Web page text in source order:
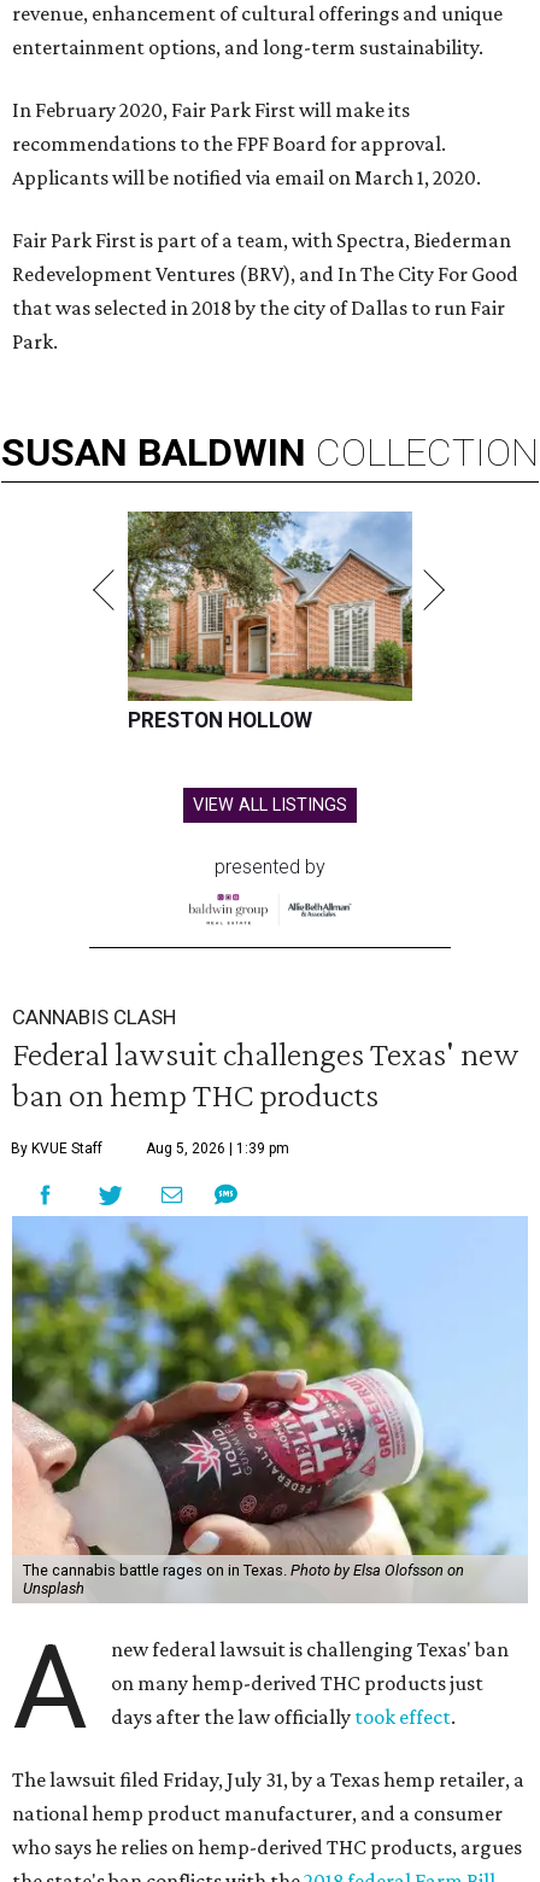
revenue, enhancement of cultural offerings and unique
entertainment options, and long-term sustainability.
In February 2020, Fair Park First will make its
recommendations to the FPF Board for approval.
Applicants will be notified via email on March 1, 2020.
Fair Park First is part of a team, with Spectra, Biederman
Redevelopment Ventures (BRV), and In The City For Good
that was selected in 2018 by the city of Dallas to run Fair
Park.
SUSAN BALDWIN COLLECTION
PRESTON HOLLOW
VIEW ALL LISTINGS
presented by
CANNABIS CLASH
Federal lawsuit challenges Texas' new
ban on hemp THC products
By KVUE Staff Aug 5, 2026 | 1:39 pm
The cannabis battle rages on in Texas. Photo by Elsa Olofsson on
Unsplash
A
new federal lawsuit is challenging Texas' ban
on many hemp-derived THC products just
days after the law officially took effect.
The lawsuit filed Friday, July 31, by a Texas hemp retailer, a
national hemp product manufacturer, and a consumer
who says he relies on hemp-derived THC products, argues